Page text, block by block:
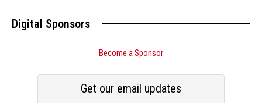
Digital Sponsors
Become a Sponsor
Get our email updates